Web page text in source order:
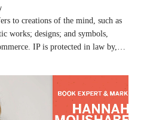
to creations of the mind, such as
works; designs; and symbols,
IP is protected in law by,…